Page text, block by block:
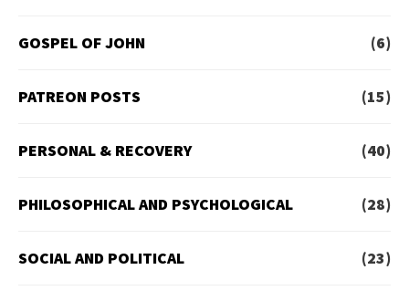
GOSPEL OF JOHN (6)
PATREON POSTS (15)
PERSONAL & RECOVERY (40)
PHILOSOPHICAL AND PSYCHOLOGICAL (28)
SOCIAL AND POLITICAL (23)